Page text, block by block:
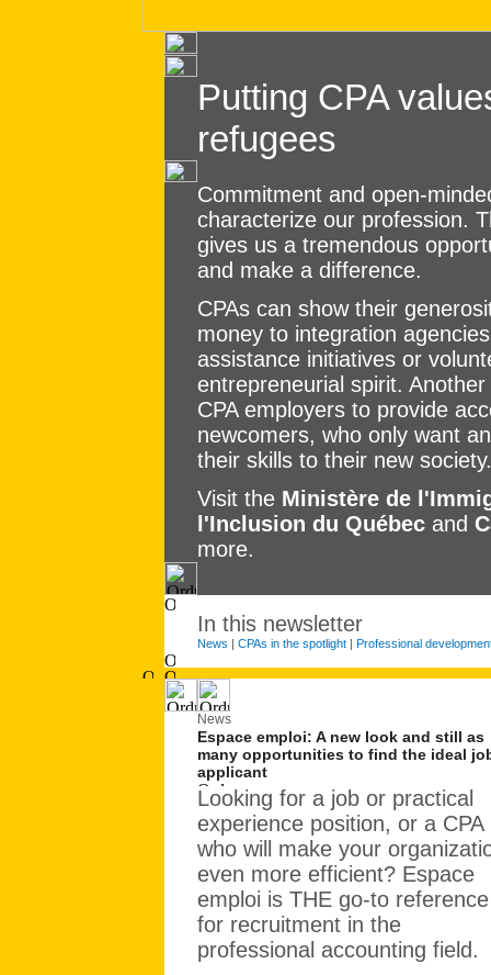
Putting CPA
refugees
Commitment and open-
characterize our profession.
gives us a tremendous
and make a difference.
CPAs can show their
money to integration
assistance initiatives or
entrepreneurial spirit.
CPA employers to provide
newcomers, who only want
their skills to their new
Visit the Ministère de
l'Inclusion du Québec and
more.
In this newsletter
News | CPAs in the spotlight | Professional
News
Espace emploi: A new look and still as
many opportunities to find the ideal
applicant
Looking for a job or practical
experience position, or a CPA
who will make your
even more efficient? Espace
emploi is THE go-to reference
for recruitment in the
professional accounting field.